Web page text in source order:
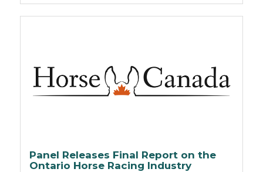
Panel Releases Final Report on the
Ontario Horse Racing Industry